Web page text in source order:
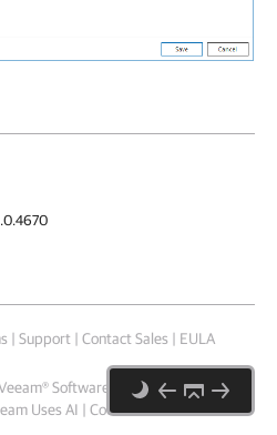
| Support | Contact Sales | EULA
Software
Uses AI | Cookie Notice